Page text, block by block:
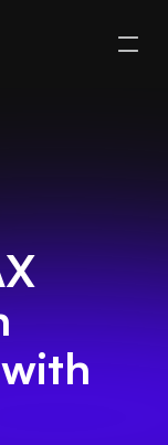
with